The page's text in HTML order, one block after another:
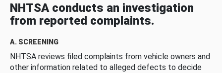
NHTSA conducts an investigation
from reported complaints.
A. SCREENING
NHTSA reviews filed complaints from vehicle owners and
other information related to alleged defects to decide